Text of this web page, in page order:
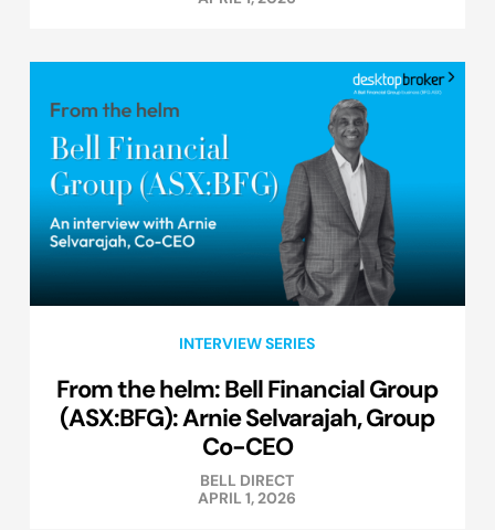
INTERVIEW SERIES
From the helm: Bell Financial Group
(ASX:BFG): Arnie Selvarajah, Group
Co-CEO
BELL DIRECT
APRIL 1, 2026